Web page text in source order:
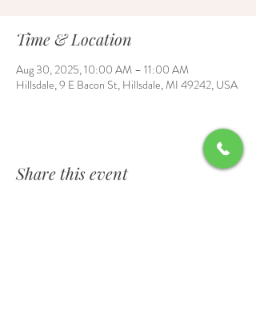
Time & Location
Aug 30, 2025, 10:00 AM – 11:00 AM
Hillsdale, 9 E Bacon St, Hillsdale, MI 49242, USA
Share this event